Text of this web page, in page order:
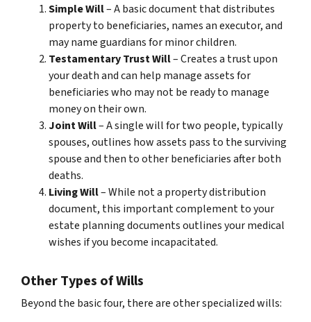
Simple Will– A basic document that distributes
property to beneficiaries, names an executor, and
may name guardians for minor children.
Testamentary Trust Will– Creates a trust upon
your death and can help manage assets for
beneficiaries who may not be ready to manage
money on their own.
Joint Will– A single will for two people, typically
spouses, outlines how assets pass to the surviving
spouse and then to other beneficiaries after both
deaths.
Living Will– While not a property distribution
document, this important complement to your
estate planning documents outlines your medical
wishes if you become incapacitated.
Other Types of Wills
Beyond the basic four, there are other specialized wills: